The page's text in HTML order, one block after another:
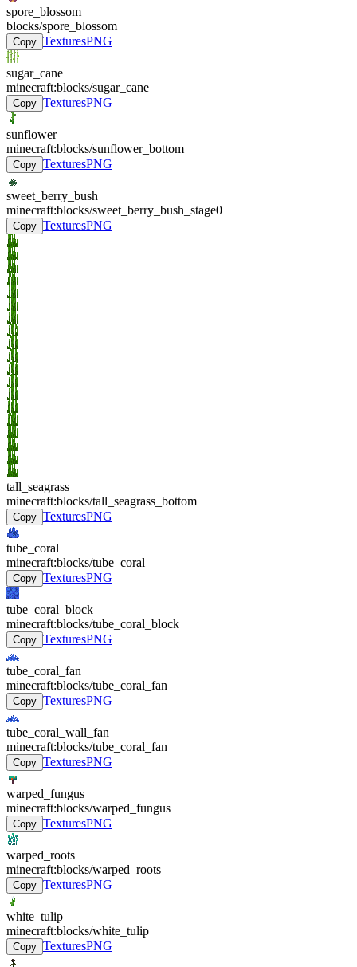
spore_blossom
blocks/spore_blossom
Copy TexturesPNG
sugar_cane
minecraft:blocks/sugar_cane
Copy TexturesPNG
sunflower
minecraft:blocks/sunflower_bottom
Copy TexturesPNG
sweet_berry_bush
minecraft:blocks/sweet_berry_bush_stage0
Copy TexturesPNG
tall_seagrass
minecraft:blocks/tall_seagrass_bottom
Copy TexturesPNG
tube_coral
minecraft:blocks/tube_coral
Copy TexturesPNG
tube_coral_block
minecraft:blocks/tube_coral_block
Copy TexturesPNG
tube_coral_fan
minecraft:blocks/tube_coral_fan
Copy TexturesPNG
tube_coral_wall_fan
minecraft:blocks/tube_coral_fan
Copy TexturesPNG
warped_fungus
minecraft:blocks/warped_fungus
Copy TexturesPNG
warped_roots
minecraft:blocks/warped_roots
Copy TexturesPNG
white_tulip
minecraft:blocks/white_tulip
Copy TexturesPNG